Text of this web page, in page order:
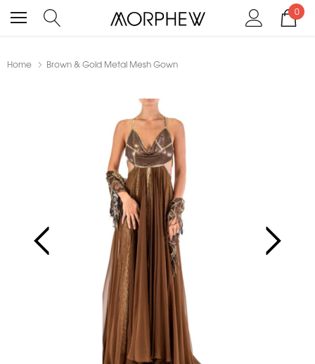
0
Home Brown & Gold Metal Mesh Gown